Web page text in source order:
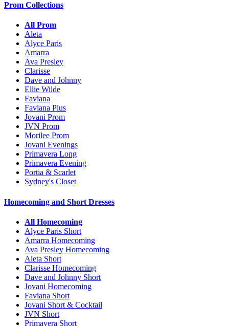
Prom Collections
All Prom
Aleta
Alyce Paris
Amarra
Ava Presley
Clarisse
Dave and Johnny
Ellie Wilde
Faviana
Faviana Plus
Jovani Prom
JVN Prom
Morilee Prom
Jovani Evenings
Primavera Long
Primavera Evening
Portia & Scarlet
Sydney's Closet
Homecoming and Short Dresses
All Homecoming
Alyce Paris Short
Amarra Homecoming
Ava Presley Homecoming
Aleta Short
Clarisse Homecoming
Dave and Johnny Short
Jovani Homecoming
Faviana Short
Jovani Short & Cocktail
JVN Short
Primavera Short